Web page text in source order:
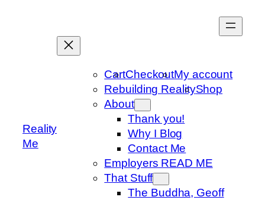
Reality
Me
CartCheckoutMy account
Rebuilding RealityShop
About
Thank you!
Why I Blog
Contact Me
Employers READ ME
That Stuff
The Buddha, Geoff